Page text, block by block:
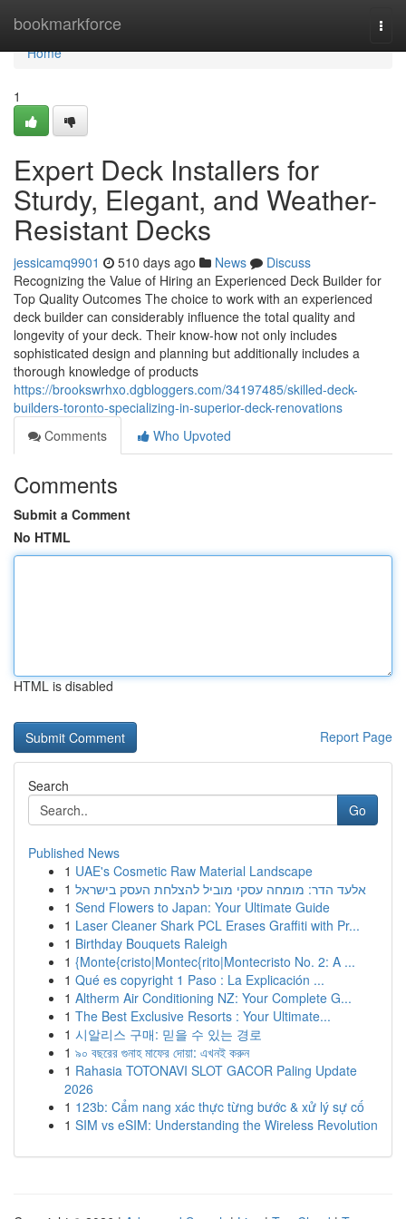
bookmarkforce
Home
Home
1
Expert Deck Installers for
Sturdy, Elegant, and Weather-
Resistant Decks
jessicamq9901 510 days ago News
Discuss
Recognizing the Value of Hiring an Experienced Deck Builder for
Top Quality Outcomes The choice to work with an experienced
deck builder can considerably influence the total quality and
longevity of your deck. Their know-how not only includes
sophisticated design and planning but additionally includes a
thorough knowledge of products
https://brookswrhxo.dgbloggers.com/34197485/skilled-deck-
builders-toronto-specializing-in-superior-deck-renovations
Comments
Who Upvoted
Comments
Submit a Comment
No HTML
HTML is disabled
Report Page
Search
Go
Published News
1 UAE's Cosmetic Raw Material Landscape
1 אלעד הדר: מומחה עסקי מוביל להצלחת העסק בישראל
1 Send Flowers to Japan: Your Ultimate Guide
1 Laser Cleaner Shark PCL Erases Graffiti with Pr...
1 Birthday Bouquets Raleigh
1 {Monte{cristo|Montec{rito|Montecristo No. 2: A ...
1 Qué es copyright 1 Paso : La Explicación ...
1 Altherm Air Conditioning NZ: Your Complete G...
1 The Best Exclusive Resorts : Your Ultimate...
1 시알리스 구매: 믿을 수 있는 경로
1 ৯০ বছরের গুনাহ মাফের দোয়া: এখনই করুন
1 Rahasia TOTONAVI SLOT GACOR Paling Update
2026
1 123b: Cẩm nang xác thực từng bước & xử lý sự cố
1 SIM vs eSIM: Understanding the Wireless Revolution